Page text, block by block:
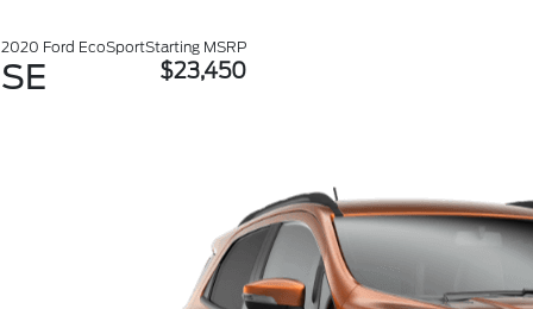
2020 Ford EcoSport
SE
Starting MSRP
$23,450